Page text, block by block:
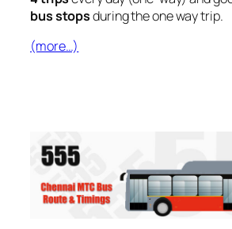
bus stopsduring the one way trip.
(more…)